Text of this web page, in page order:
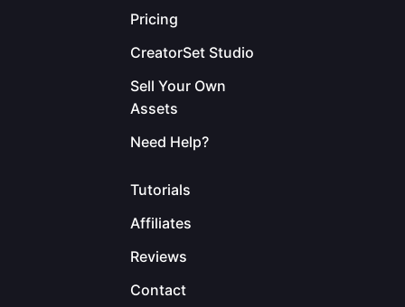
Pricing
CreatorSet Studio
Sell Your Own
Assets
Need Help?
Tutorials
Affiliates
Reviews
Contact